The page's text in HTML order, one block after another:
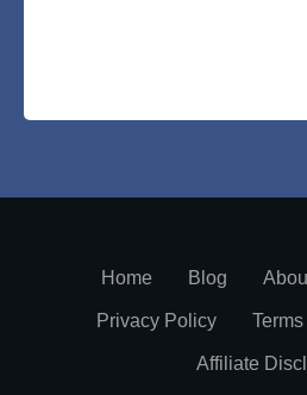
Home Blog
Privacy Policy
Affiliate